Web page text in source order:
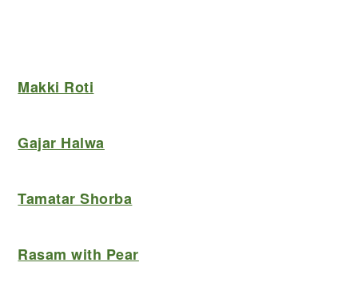
Makki Roti
Gajar Halwa
Tamatar Shorba
Rasam with Pear